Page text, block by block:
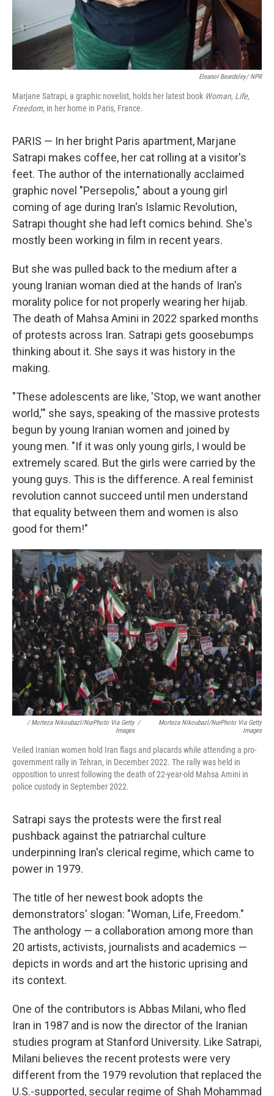
Eleanor Beardsley/ NPR
Marjane Satrapi, a graphic novelist, holds her latest book Woman, Life,
Freedom, in her home in Paris, France.
PARIS — In her bright Paris apartment, Marjane
Satrapi makes coffee, her cat rolling at a visitor's
feet. The author of the internationally acclaimed
graphic novel "Persepolis," about a young girl
coming of age during Iran's Islamic Revolution,
Satrapi thought she had left comics behind. She's
mostly been working in film in recent years.
But she was pulled back to the medium after a
young Iranian woman died at the hands of Iran's
morality police for not properly wearing her hijab.
The death of Mahsa Amini in 2022 sparked months
of protests across Iran. Satrapi gets goosebumps
thinking about it. She says it was history in the
making.
"These adolescents are like, 'Stop, we want another
world,'" she says, speaking of the massive protests
begun by young Iranian women and joined by
young men. "If it was only young girls, I would be
extremely scared. But the girls were carried by the
young guys. This is the difference. A real feminist
revolution cannot succeed until men understand
that equality between them and women is also
good for them!"
/ Morteza Nikoubazl/NurPhoto Via Getty
Images
/
Morteza Nikoubazl/NurPhoto Via Getty
Images
Veiled Iranian women hold Iran flags and placards while attending a pro-
government rally in Tehran, in December 2022. The rally was held in
opposition to unrest following the death of 22-year-old Mahsa Amini in
police custody in September 2022.
Satrapi says the protests were the first real
pushback against the patriarchal culture
underpinning Iran's clerical regime, which came to
power in 1979.
The title of her newest book adopts the
demonstrators' slogan: "Woman, Life, Freedom."
The anthology — a collaboration among more than
20 artists, activists, journalists and academics —
depicts in words and art the historic uprising and
its context.
One of the contributors is Abbas Milani, who fled
Iran in 1987 and is now the director of the Iranian
studies program at Stanford University. Like Satrapi,
Milani believes the recent protests were very
different from the 1979 revolution that replaced the
U.S.-supported, secular regime of Shah Mohammad